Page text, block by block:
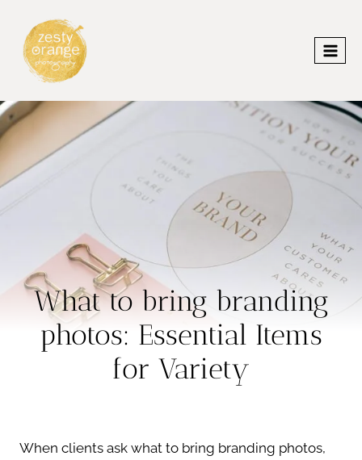
content
What to bring branding
photos: Essential Items
for Variety
When clients ask what to bring branding photos,